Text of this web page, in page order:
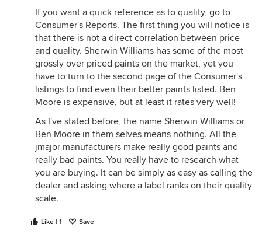
If you want a quick reference as to quality, go to
Consumer's Reports. The first thing you will notice is
that there is not a direct correlation between price
and quality. Sherwin Williams has some of the most
grossly over priced paints on the market, yet you
have to turn to the second page of the Consumer's
listings to find even their better paints listed. Ben
Moore is expensive, but at least it rates very well!
As I've stated before, the name Sherwin Williams or
Ben Moore in them selves means nothing. All the
jmajor manufacturers make really good paints and
really bad paints. You really have to research what
you are buying. It can be simply as easy as calling the
dealer and asking where a label ranks on their quality
scale.
Like | 1 Save